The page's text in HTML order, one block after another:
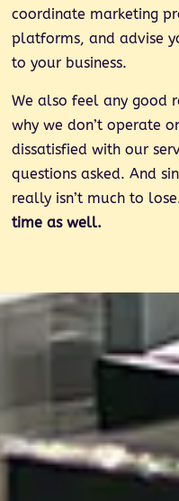
coordinate marketing
platforms, and advise
to your business.
We also feel any good
why we don’t operate
dissatisfied with our
questions asked. And
really isn’t much to
time as well.